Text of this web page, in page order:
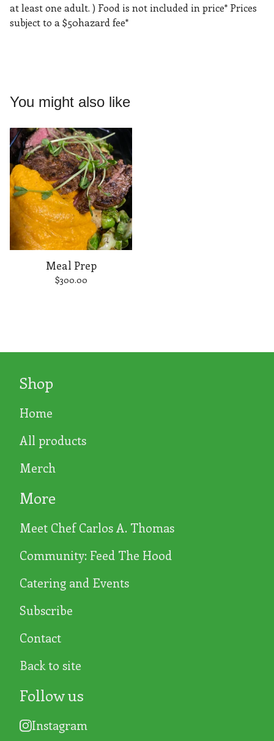
at least one adult. ) Food is not included in price* Prices
subject to a $50hazard fee*
You might also like
Meal Prep
$300.00
Shop
Home
All products
Merch
More
Meet Chef Carlos A. Thomas
Community: Feed The Hood
Catering and Events
Subscribe
Contact
Back to site
Follow us
Instagram